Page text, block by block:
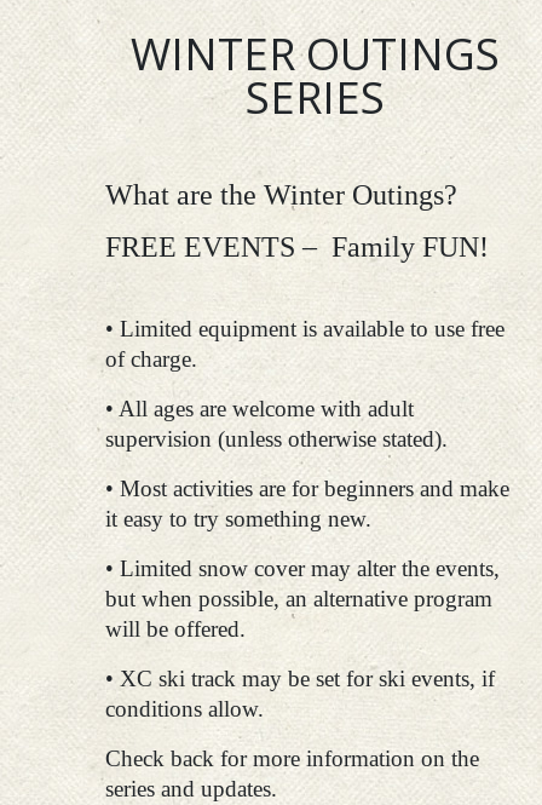
WINTER OUTINGS
SERIES
What are the Winter Outings?
FREE EVENTS – Family FUN!
• Limited equipment is available to use free
of charge.
• All ages are welcome with adult
supervision (unless otherwise stated).
• Most activities are for beginners and make
it easy to try something new.
• Limited snow cover may alter the events,
but when possible, an alternative program
will be offered.
• XC ski track may be set for ski events, if
conditions allow.
Check back for more information on the
series and updates.